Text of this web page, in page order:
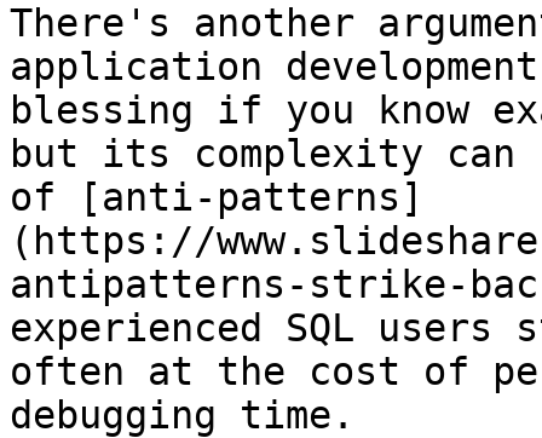
There's another
application
blessing if you know
but its complexity
of [anti-patterns]
(https://
antipatterns-strike-
experienced SQL
often at the cost of
debugging time.